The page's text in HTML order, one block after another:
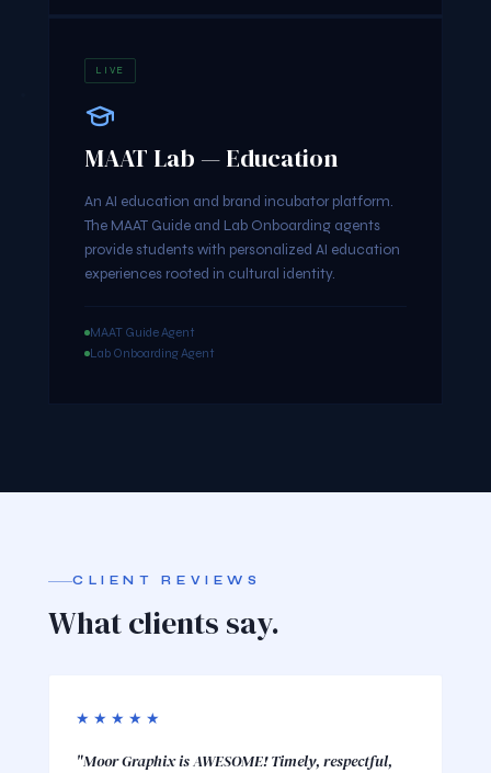
LIVE
MAAT Lab — Education
An AI education and brand incubator platform.
The MAAT Guide and Lab Onboarding agents
provide students with personalized AI education
experiences rooted in cultural identity.
MAAT Guide Agent
Lab Onboarding Agent
CLIENT REVIEWS
What clients say.
★★★★★
"Moor Graphix is AWESOME! Timely, respectful,